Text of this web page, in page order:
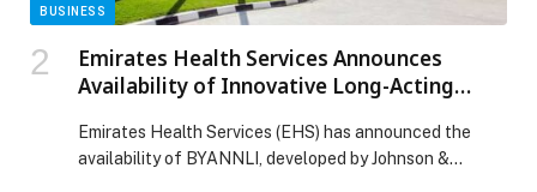
BUSINESS
Emirates Health Services Announces
Availability of Innovative Long-Acting
Emirates Health Services (EHS) has announced the
availability of BYANNLI, developed by Johnson &